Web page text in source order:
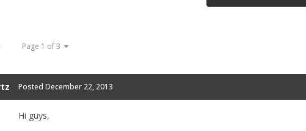
Page 1 of 3
Posted December 22, 2013
Hi guys,